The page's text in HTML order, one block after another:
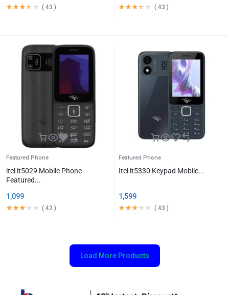
( 43 ) ( 43 )
Featured Phone
itel it5029 Mobile Phone
Featured...
1,099
( 42 )
Featured Phone
Itel it5330 Keypad Mobile...
1,599
( 43 )
Load More Products